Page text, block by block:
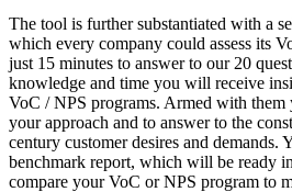
The tool is further substantiated with a
which every company could assess its
just 15 minutes to answer to our 20
knowledge and time you will receive
VoC / NPS programs. Armed with
your approach and to answer to the
century customer desires and demands.
benchmark report, which will be ready
compare your VoC or NPS program to